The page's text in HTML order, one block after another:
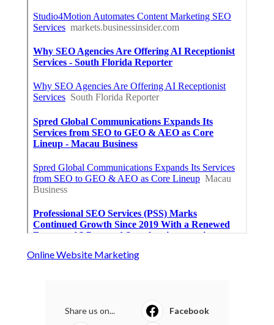
Online Website Marketing
Share us on... Facebook